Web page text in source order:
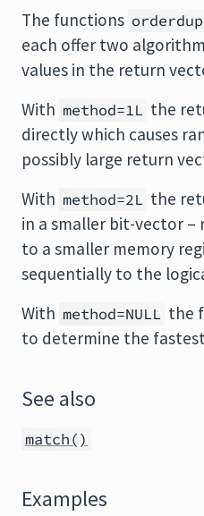
The functions orderdup
each offer two
values in the return
With method=1L the
directly which causes
possibly large return
With method=2L the
in a smaller bit-vector –
to a smaller memory
sequentially to the
With method=NULL the
to determine the
See also
match()
Examples